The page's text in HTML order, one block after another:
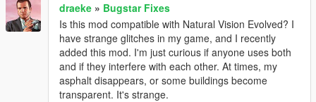
draeke » Bugstar Fixes
Is this mod compatible with Natural Vision Evolved? I
have strange glitches in my game, and I recently
added this mod. I'm just curious if anyone uses both
and if they interfere with each other. At times, my
asphalt disappears, or some buildings become
transparent. It's strange.